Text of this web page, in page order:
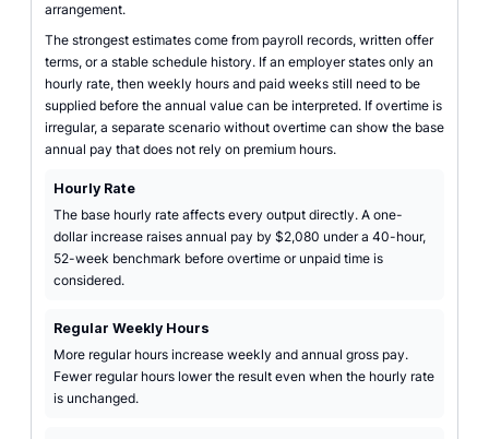
arrangement.
The strongest estimates come from payroll records, written offer
terms, or a stable schedule history. If an employer states only an
hourly rate, then weekly hours and paid weeks still need to be
supplied before the annual value can be interpreted. If overtime is
irregular, a separate scenario without overtime can show the base
annual pay that does not rely on premium hours.
Hourly Rate
The base hourly rate affects every output directly. A one-
dollar increase raises annual pay by $2,080 under a 40-hour,
52-week benchmark before overtime or unpaid time is
considered.
Regular Weekly Hours
More regular hours increase weekly and annual gross pay.
Fewer regular hours lower the result even when the hourly rate
is unchanged.